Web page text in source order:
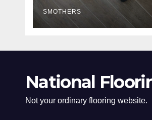
SMOTHERS
National
Not your ordinary flooring website.